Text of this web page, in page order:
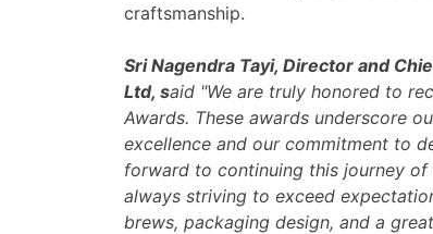
craftsmanship.
Sri Nagendra Tayi, Director and
Ltd, said "We are truly honored to
Awards. These awards underscore
excellence and our commitment to
forward to continuing this journey of
always striving to exceed
brews, packaging design, and a